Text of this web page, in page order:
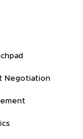
Negotiation